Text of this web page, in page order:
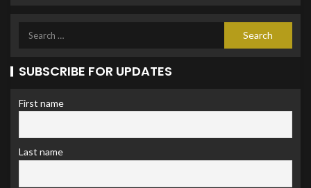
SUBSCRIBE FOR UPDATES
First name
Last name